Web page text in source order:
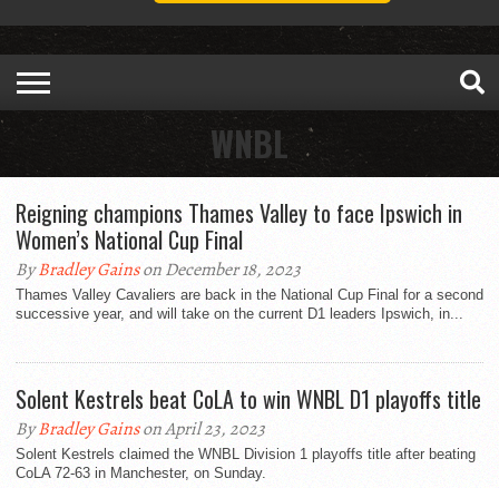
WNBL
Reigning champions Thames Valley to face Ipswich in
Women’s National Cup Final
ByBradley Gainson December 18, 2023
Thames Valley Cavaliers are back in the National Cup Final for a second
successive year, and will take on the current D1 leaders Ipswich, in...
Solent Kestrels beat CoLA to win WNBL D1 playoffs title
ByBradley Gainson April 23, 2023
Solent Kestrels claimed the WNBL Division 1 playoffs title after beating
CoLA 72-63 in Manchester, on Sunday.